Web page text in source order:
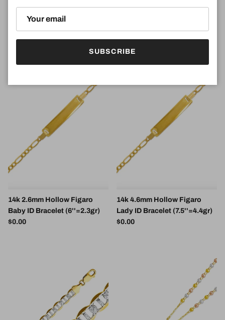
Regular price
$0.00
Regular price
14k 2.6mm Hollow Figaro
Baby ID Bracelet (6''=2.3gr)
Regular price
$0.00
14k 4.6mm Hollow Figaro
Lady ID Bracelet (7.5''=4.4gr)
Regular price
$0.00
SUBSCRIBE